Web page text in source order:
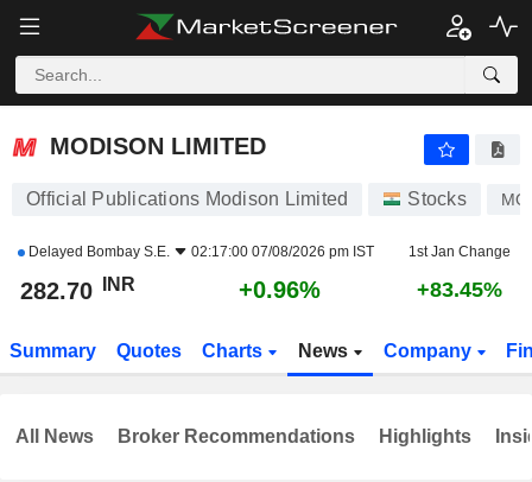
MODISON LIMITED
MODISON LIMITED
Official Publications Modison Limited Stocks
Delayed Bombay S.E. 02:17:00 07/08/2026 pm IST 1st Jan Change
282.70 INR +0.96% +83.45%
Summary Quotes Charts News Company
All News Broker Recommendations Highlights